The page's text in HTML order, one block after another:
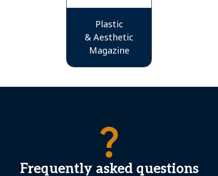
Plastic
& Aesthetic
Magazine
question_mark
Frequently asked questions